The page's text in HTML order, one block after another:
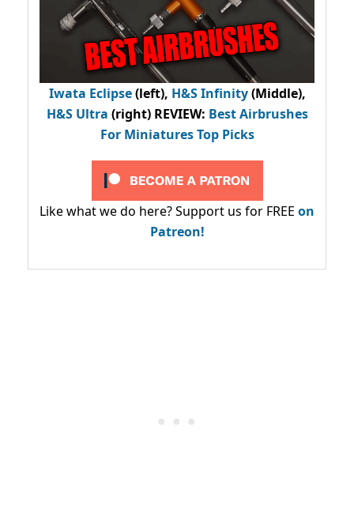
Iwata Eclipse(left), H&S Infinity(Middle),
H&S Ultra (right) REVIEW: Best Airbrushes
For Miniatures Top Picks
Like what we do here? Support us for FREE on
Patreon!